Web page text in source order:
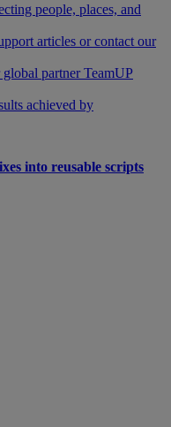
people, places, and
articles or contact our
partner TeamUP
achieved by
into reusable scripts